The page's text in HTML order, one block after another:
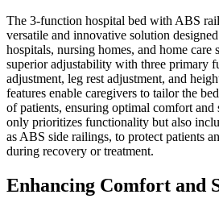
The 3-function hospital bed with ABS
versatile and innovative solution
hospitals, nursing homes, and home care
superior adjustability with three primary
adjustment, leg rest adjustment, and
features enable caregivers to tailor the
of patients, ensuring optimal comfort and
only prioritizes functionality but also
as ABS side railings, to protect patients
during recovery or treatment.
Enhancing Comfort and